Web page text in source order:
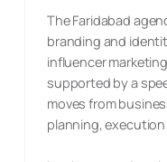
The Faridabad
branding and
influencer
supported by a
moves from
planning,